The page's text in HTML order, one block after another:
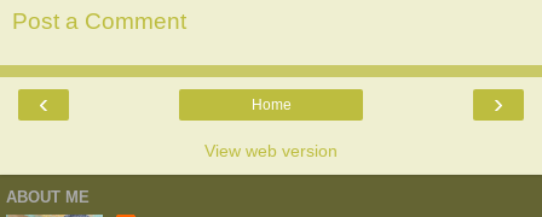
Post a Comment
‹ ›
Home
View web version
ABOUT ME